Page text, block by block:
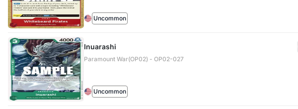
Uncommon
Inuarashi
Paramount War(OP02) - OP02-027
Uncommon